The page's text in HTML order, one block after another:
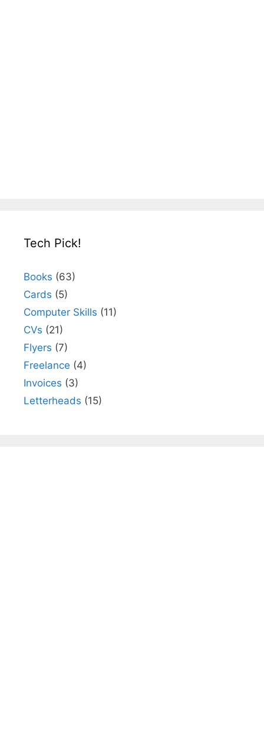
Tech Pick!
Books (63)
Cards (5)
Computer Skills (11)
CVs (21)
Flyers (7)
Freelance (4)
Invoices (3)
Letterheads (15)